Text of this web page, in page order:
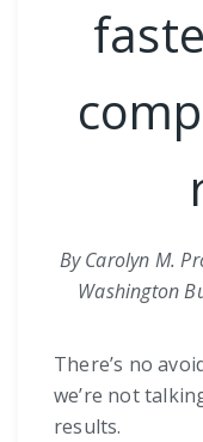
By Carolyn M.
Washington
There’s no
we’re not
results.